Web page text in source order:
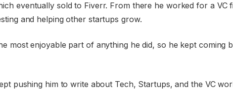
eventually sold to Fiverr. From there he worked for a VC
and helping other startups grow.
most enjoyable part of anything he did, so he kept coming
pushing him to write about Tech, Startups, and the VC